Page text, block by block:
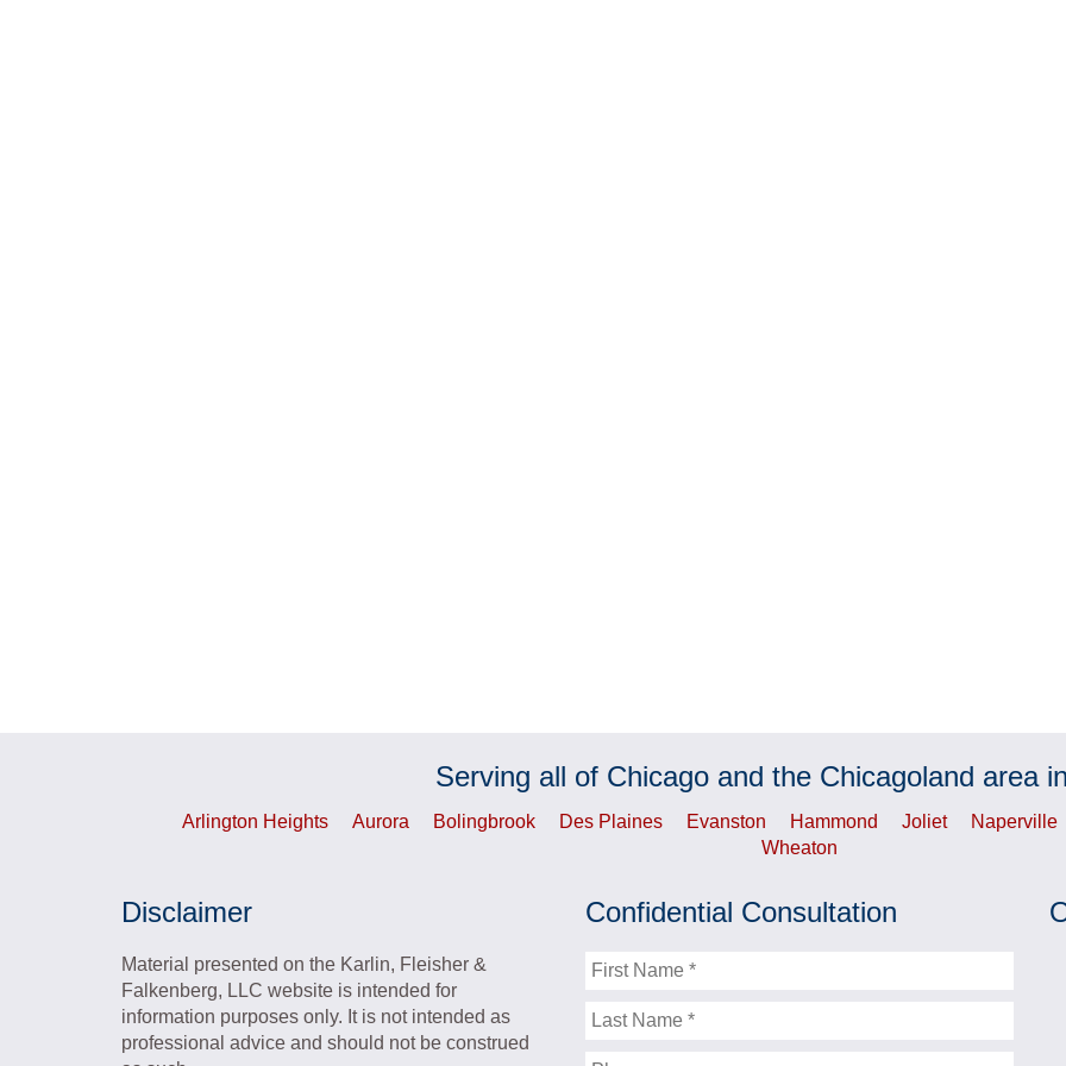
Serving all of Chicago and the Chicagoland area
Arlington Heights Aurora Bolingbrook Des Plaines Evanston Hammond Joliet Naperville
Wheaton
Disclaimer
Material presented on the Karlin, Fleisher &
Falkenberg, LLC website is intended for
information purposes only. It is not intended as
professional advice and should not be construed
Confidential Consultation
First
Last